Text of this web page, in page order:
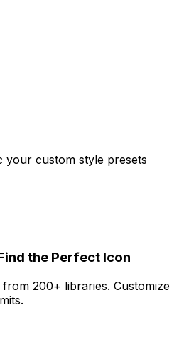
your custom style presets
the Perfect Icon
200+ libraries. Customize